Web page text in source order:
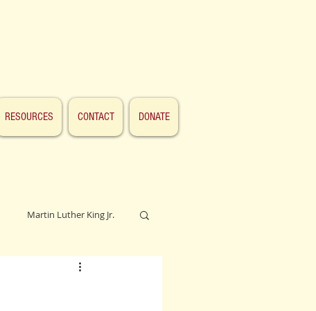
RESOURCES CONTACT DONATE
Martin Luther King Jr.